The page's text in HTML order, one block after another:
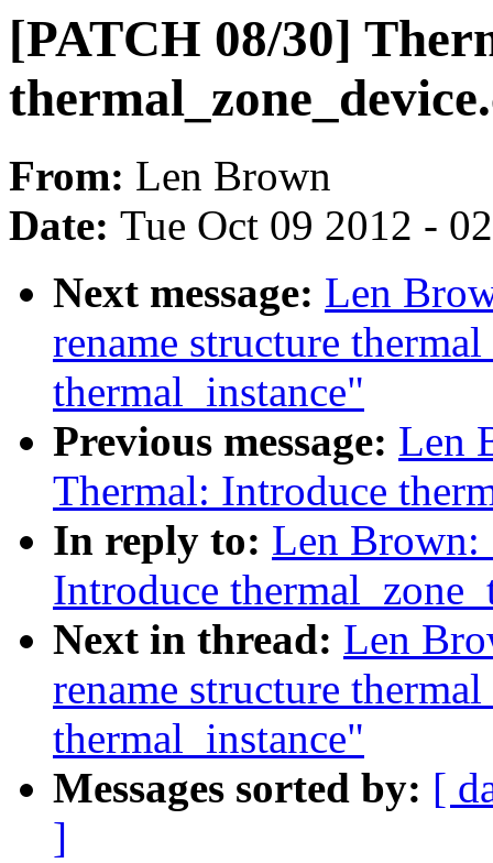
[PATCH 08/30]
From: Len Brown
Date: Tue Oct 09 2012 -
Next message: Len
rename structure
thermal_instance"
Previous message: Len
Thermal: Introduce
In reply to: Len Brown:
Introduce
Next in thread: Len
rename structure
thermal_instance"
Messages sorted by: [
]